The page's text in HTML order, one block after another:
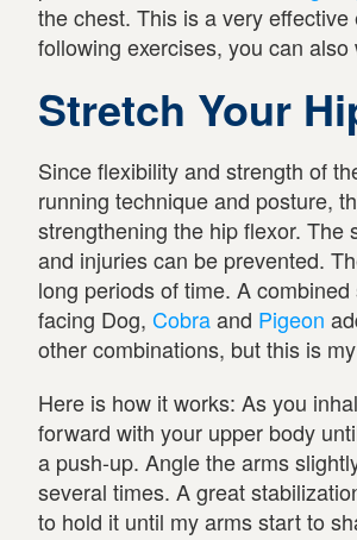
the chest. This is a very
following exercises, you can
Stretch Your
Since flexibility and strength of
running technique and posture,
strengthening the hip flexor.
and injuries can be prevented.
long periods of time. A
facing Dog, Cobraand Pigeon
other combinations, but this is
Here is how it works: As you
forward with your upper body
a push-up. Angle the arms
several times. A great
to hold it until my arms start to